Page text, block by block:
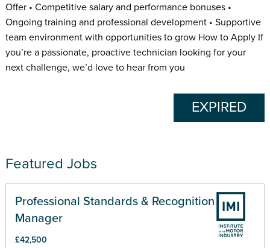
Offer • Competitive salary and performance bonuses •
Ongoing training and professional development • Supportive
team environment with opportunities to grow How to Apply If
you’re a passionate, proactive technician looking for your
next challenge, we’d love to hear from you
EXPIRED
Featured Jobs
Professional Standards & Recognition
Manager
£42,500